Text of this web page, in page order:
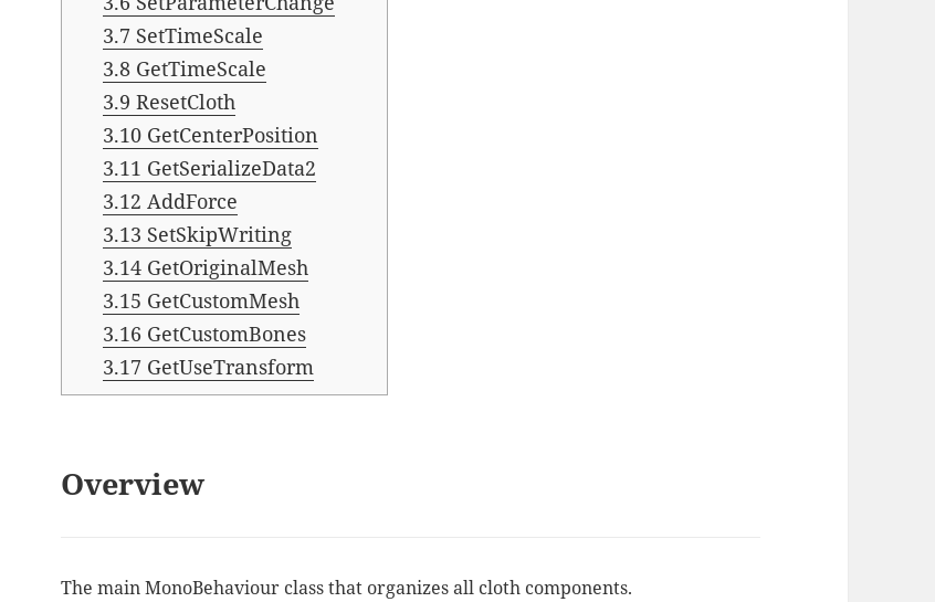
3.7 SetTimeScale
3.8 GetTimeScale
3.9 ResetCloth
3.10 GetCenterPosition
3.11 GetSerializeData2
3.12 AddForce
3.13 SetSkipWriting
3.14 GetOriginalMesh
3.15 GetCustomMesh
3.16 GetCustomBones
3.17 GetUseTransform
Overview
The main MonoBehaviour class that organizes all cloth components.